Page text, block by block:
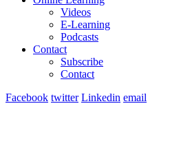
Videos
E-Learning
Podcasts
Contact
Subscribe
Contact
Facebook twitter Linkedin email